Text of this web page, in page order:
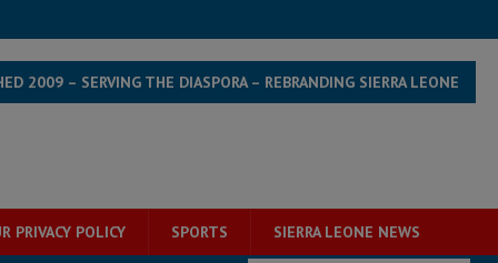
2009 – SERVING THE DIASPORA – REBRANDING SIERRA LEONE
PRIVACY POLICY SPORTS SIERRA LEONE NEWS